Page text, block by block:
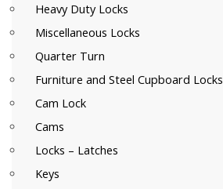
Heavy Duty Locks
Miscellaneous Locks
Quarter Turn
Furniture and Steel Cupboard Locks
Cam Lock
Cams
Locks – Latches
Keys